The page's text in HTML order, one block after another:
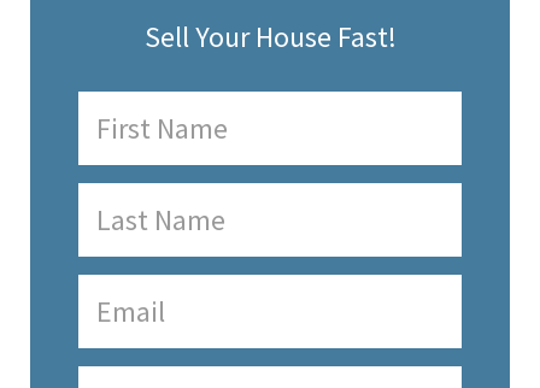
Sell Your House Fast!